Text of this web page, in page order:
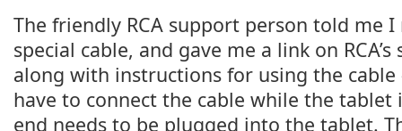
The friendly RCA support person told me
special cable, and gave me a link on
along with instructions for using the
have to connect the cable while the tablet
end needs to be plugged into the tablet.